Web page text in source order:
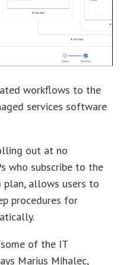
workflows to the
services software
out at no
who subscribe to the
plan, allows users to
procedures for
of the IT
Marius Mihalec,